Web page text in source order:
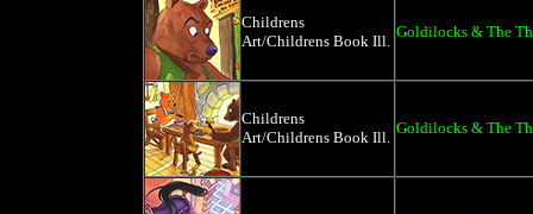
Childrens
Art/Childrens Book Ill.
Goldilocks & The
Childrens
Art/Childrens Book Ill.
Goldilocks & The